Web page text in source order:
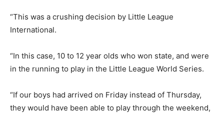
“This was a crushing decision by Little League
International.
“In this case, 10 to 12 year olds who won state, and were
in the running to play in the Little League World Series.
“If our boys had arrived on Friday instead of Thursday,
they would have been able to play through the weekend,